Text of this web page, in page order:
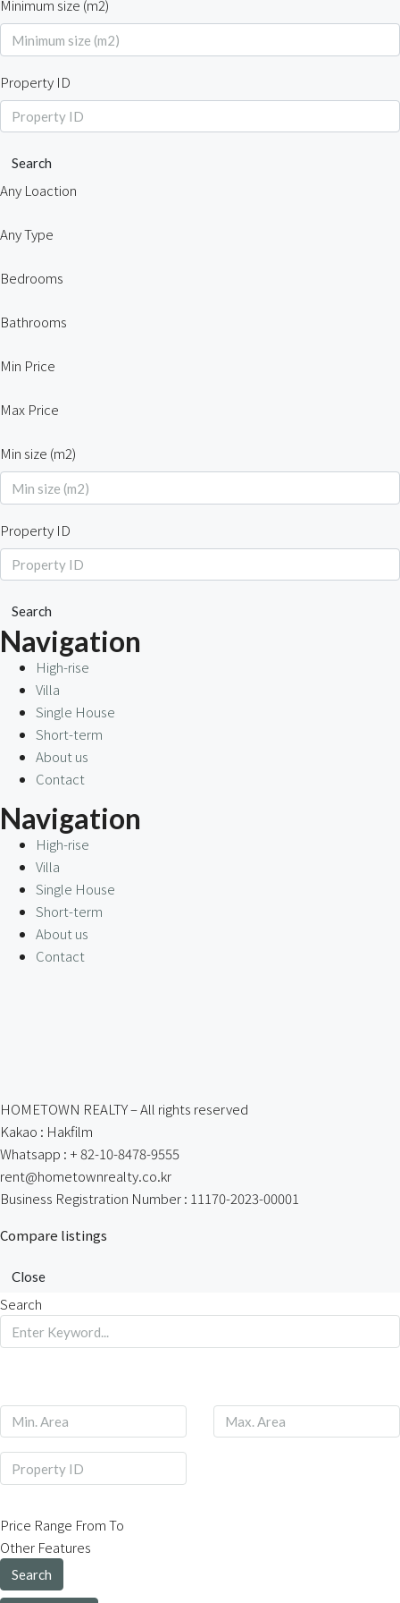
Minimum size (m2)
Property ID
Search
Any Loaction
Any Type
Bedrooms
Bathrooms
Min Price
Max Price
Min size (m2)
Property ID
Search
Navigation
High-rise
Villa
Single House
Short-term
About us
Contact
Navigation
High-rise
Villa
Single House
Short-term
About us
Contact
HOMETOWN REALTY – All rights reserved
Kakao : Hakfilm
Whatsapp : + 82-10-8478-9555
rent@hometownrealty.co.kr
Business Registration Number : 11170-2023-00001
Compare listings
Close
Search
Price Range FromTo
Other Features
Search